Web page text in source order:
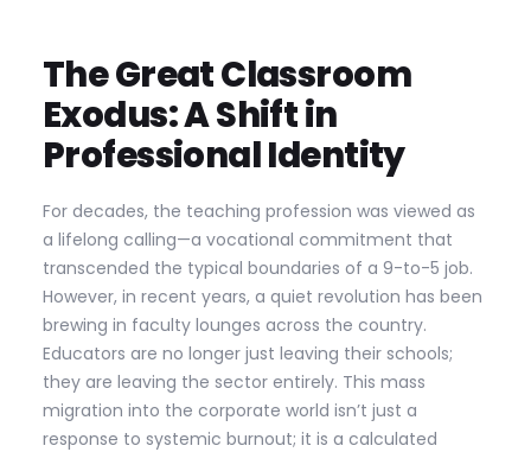
The Great Classroom
Exodus: A Shift in
Professional Identity
For decades, the teaching profession was viewed as
a lifelong calling—a vocational commitment that
transcended the typical boundaries of a 9-to-5 job.
However, in recent years, a quiet revolution has been
brewing in faculty lounges across the country.
Educators are no longer just leaving their schools;
they are leaving the sector entirely. This mass
migration into the corporate world isn’t just a
response to systemic burnout; it is a calculated